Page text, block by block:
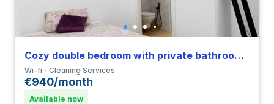
Cozy double bedroom with private bathroom in a 3-bedroom coliving in Vigentino
Wi-fi Cleaning Services
€940/month
Available now